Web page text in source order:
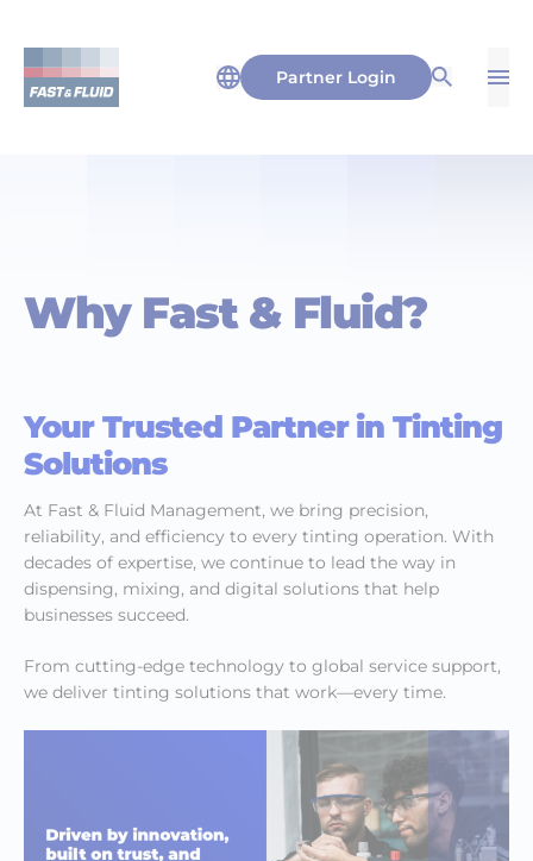
Partner Login
Why Fast & Fluid?
Your Trusted Partner in Tinting
Solutions
At Fast & Fluid Management, we bring precision,
reliability, and efficiency to every tinting operation. With
decades of expertise, we continue to lead the way in
dispensing, mixing, and digital solutions that help
businesses succeed.
From cutting-edge technology to global service support,
we deliver tinting solutions that work—every time.